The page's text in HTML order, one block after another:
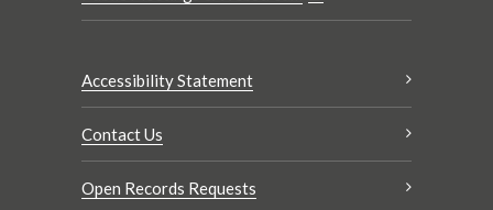
Accessibility Statement
Contact Us
Open Records Requests